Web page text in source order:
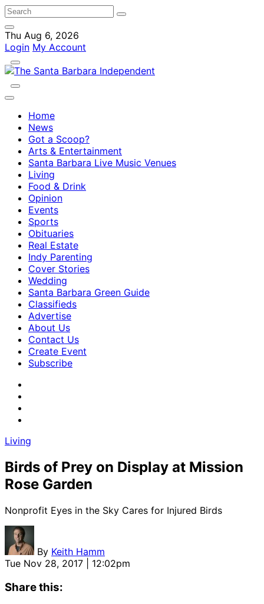
Thu Aug 6, 2026
Login My Account
Home
News
Got a Scoop?
Arts & Entertainment
Santa Barbara Live Music Venues
Living
Food & Drink
Opinion
Events
Sports
Obituaries
Real Estate
Indy Parenting
Cover Stories
Wedding
Santa Barbara Green Guide
Classifieds
Advertise
About Us
Contact Us
Create Event
Subscribe
Living
Birds of Prey on Display at Mission
Rose Garden
Nonprofit Eyes in the Sky Cares for Injured Birds
By Keith Hamm
Tue Nov 28, 2017 | 12:02pm
Share this: